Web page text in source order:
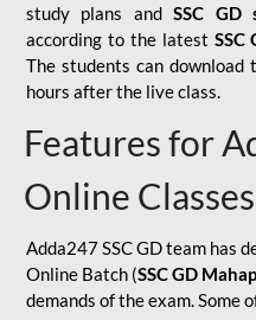
study plans andSSC GD
according to the latest SSC
The students can download
hours after the live class.
Features for
Online Classes
Adda247 SSC GD team has
Online Batch (SSC GD
demands of the exam. Some